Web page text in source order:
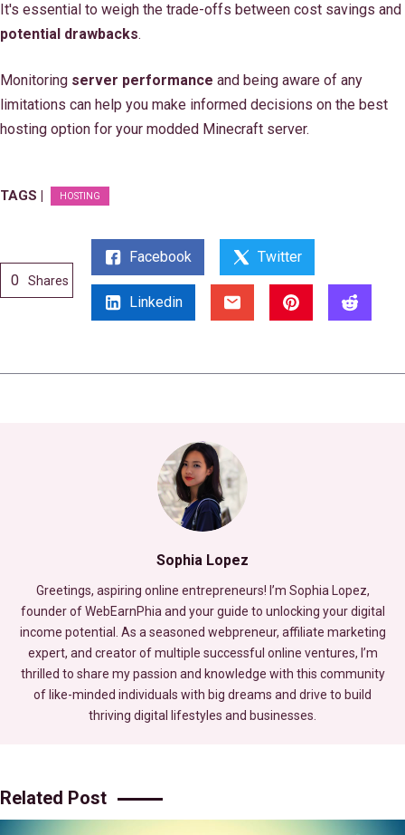
It's essential to weigh the trade-offs between cost savings and
potential drawbacks.
Monitoring server performance and being aware of any
limitations can help you make informed decisions on the best
hosting option for your modded Minecraft server.
TAGS | HOSTING
0 Shares
Facebook Twitter
Linkedin
Sophia Lopez
Greetings, aspiring online entrepreneurs! I’m Sophia Lopez,
founder of WebEarnPhia and your guide to unlocking your digital
income potential. As a seasoned webpreneur, affiliate marketing
expert, and creator of multiple successful online ventures, I’m
thrilled to share my passion and knowledge with this community
of like-minded individuals with big dreams and drive to build
thriving digital lifestyles and businesses.
Related Post